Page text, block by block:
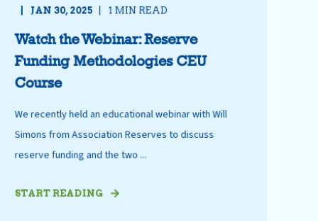
JAN 30, 2025 1 MIN READ
Watch the Webinar: Reserve
Funding Methodologies CEU
Course
We recently held an educational webinar with Will
Simons from Association Reserves to discuss
reserve funding and the two ...
START READING